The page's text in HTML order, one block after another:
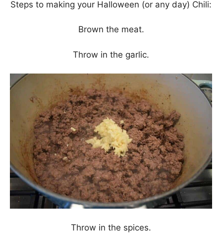
Steps to making your Halloween (or any day) Chili:
Brown the meat.
Throw in the garlic.
Throw in the spices.